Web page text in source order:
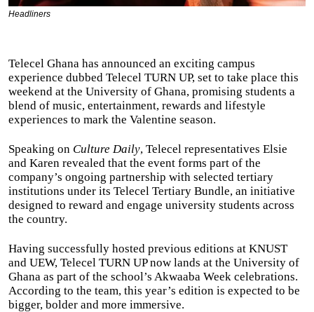
Headliners
Telecel Ghana has announced an exciting campus
experience dubbed Telecel TURN UP, set to take place this
weekend at the University of Ghana, promising students a
blend of music, entertainment, rewards and lifestyle
experiences to mark the Valentine season.
Speaking on Culture Daily, Telecel representatives Elsie
and Karen revealed that the event forms part of the
company’s ongoing partnership with selected tertiary
institutions under its Telecel Tertiary Bundle, an initiative
designed to reward and engage university students across
the country.
Having successfully hosted previous editions at KNUST
and UEW, Telecel TURN UP now lands at the University of
Ghana as part of the school’s Akwaaba Week celebrations.
According to the team, this year’s edition is expected to be
bigger, bolder and more immersive.